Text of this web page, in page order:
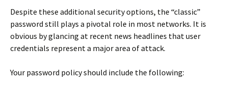
Despite these additional security options, the “classic”
password still plays a pivotal role in most networks. It is
obvious by glancing at recent news headlines that user
credentials represent a major area of attack.
Your password policy should include the following: